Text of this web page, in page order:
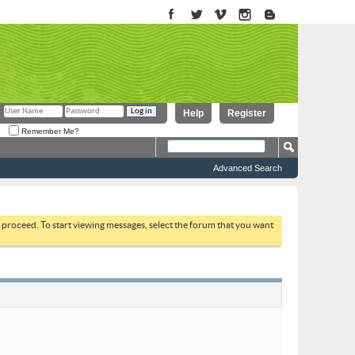
Register
Help
Remember Me?
Advanced Search
To start viewing messages, select the forum that you want